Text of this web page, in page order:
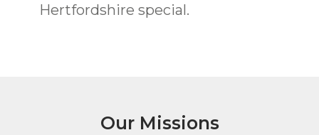
Hertfordshire special.
Our Missions